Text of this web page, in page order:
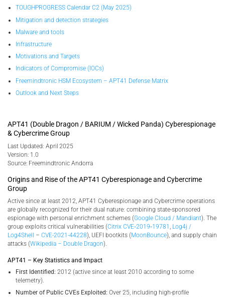
TOUGHPROGRESS Calendar C2 (May 2025)
Mitigation and detection strategies
Malware and tools
Infrastructure
Motivations and Targets
Indicators of Compromise (IOCs)
Freemindtronic HSM Ecosystem – APT41 Defense Matrix
Outlook and Next Steps
APT41 (Double Dragon / BARIUM / Wicked Panda) Cyberespionage
& Cybercrime Group
Last Updated: April 2025
Version: 1.0
Source: Freemindtronic Andorra
Origins and Rise of the APT41 Cyberespionage and Cybercrime
Group
Active since at least 2012, APT41 Cyberespionage and Cybercrime operations
are globally recognized for their dual nature: combining state-sponsored
espionage with personal enrichment schemes (Google Cloud / Mandiant). The
group exploits critical vulnerabilities (Citrix CVE‑2019‑19781 , Log4j /
Log4Shell
– CVE-2021-44228), UEFI bootkits (MoonBounce), and supply chain
attacks (Wikipedia – Double Dragon).
APT41 – Key Statistics and Impact
First Identified: 2012 (active since at least 2010 according to some
telemetry).
Number of Public CVEs Exploited: Over 25, including high-profile